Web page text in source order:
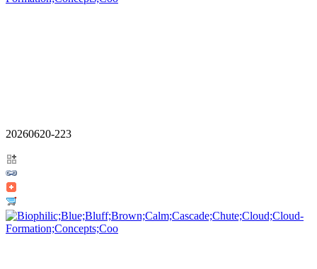
20260620-223